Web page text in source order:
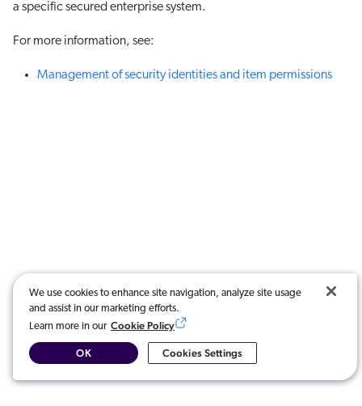
a specific secured enterprise system.
For more information, see:
Management of security identities and item permissions
We use cookies to enhance site navigation, analyze site usage
and assist in our marketing efforts.
Learn more in our Cookie Policy
Cookies Settings
OK